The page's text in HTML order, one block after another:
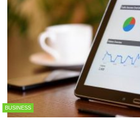
BUSINESS